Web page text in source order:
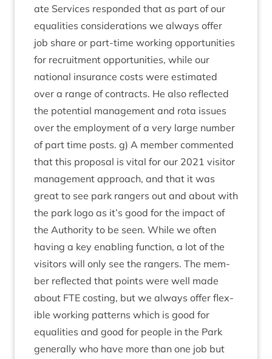
ate Ser­vices respon­ded that as part of our
equal­it­ies con­sid­er­a­tions we always offer
job share or part-time work­ing oppor­tun­it­ies
for recruit­ment oppor­tun­it­ies, while our
nation­al insur­ance costs were estim­ated
over a range of con­tracts. He also reflec­ted
the poten­tial man­age­ment and rota issues
over the employ­ment of a very large num­ber
of part time posts. g) A mem­ber com­men­ted
that this pro­pos­al is vital for our 2021 vis­it­or
man­age­ment approach, and that it was
great to see park rangers out and about with
the park logo as it’s good for the impact of
the Author­ity to be seen. While we often
hav­ing a key enabling func­tion, a lot of the
vis­it­ors will only see the rangers. The mem­
ber reflec­ted that points were well made
about FTE cost­ing, but we always offer flex­
ible work­ing pat­terns which is good for
equal­it­ies and good for people in the Park
gen­er­ally who have more than one job but